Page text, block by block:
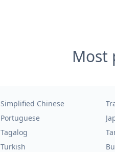
Most
Simplified Chinese
Portuguese
Tagalog
Turkish